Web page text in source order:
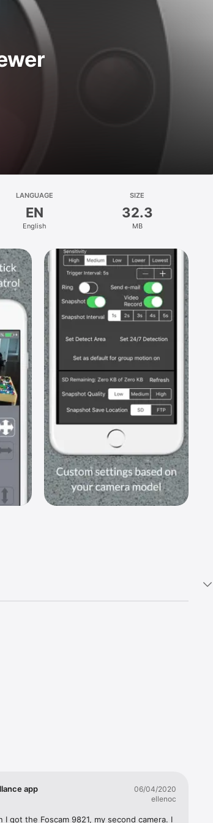
LANGUAGE
EN
English
SIZE
32.3
MB
app
06/04/2020
ellenoc
I got the Foscam 9821, my second camera. I